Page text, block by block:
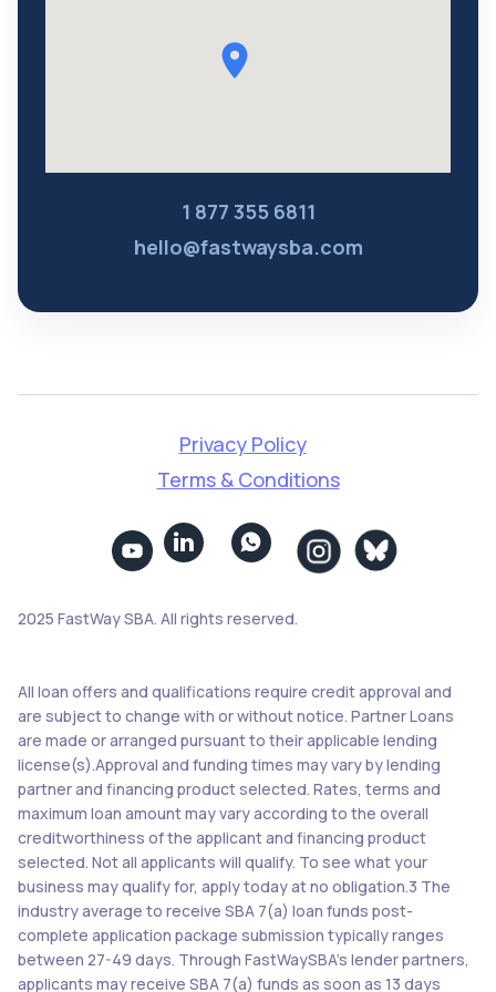
1 877 355 6811
hello@fastwaysba.com
Privacy Policy
Terms & Conditions
 
2025 FastWay SBA. All rights reserved.
All loan offers and qualifications require credit approval and
are subject to change with or without notice. Partner Loans
are made or arranged pursuant to their applicable lending
license(s).Approval and funding times may vary by lending
partner and financing product selected. Rates, terms and
maximum loan amount may vary according to the overall
creditworthiness of the applicant and financing product
selected. Not all applicants will qualify. To see what your
business may qualify for, apply today at no obligation.3 The
industry average to receive SBA 7(a) loan funds post-
complete application package submission typically ranges
between 27-49 days. Through FastWaySBA’s lender partners,
applicants may receive SBA 7(a) funds as soon as 13 days